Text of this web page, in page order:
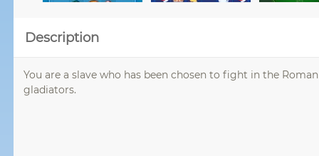
Description
You are a slave who has been chosen to fight in the
gladiators.